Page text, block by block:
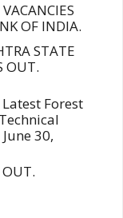
OF INDIA.
STATE
OUT.
Forest
30,
OUT.